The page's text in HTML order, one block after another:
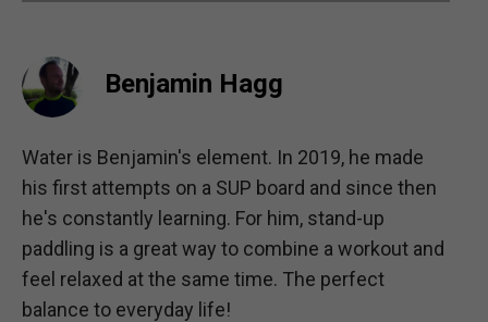
Benjamin Hagg
Water is Benjamin's element. In 2019, he made
his first attempts on a SUP board and since then
he's constantly learning. For him, stand-up
paddling is a great way to combine a workout and
feel relaxed at the same time. The perfect
balance to everyday life!